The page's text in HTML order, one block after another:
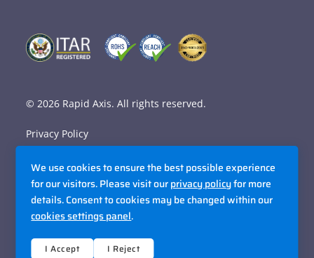
© 2026 Rapid Axis. All rights reserved.
Privacy Policy
Accessibility Policy
Sitemap
Site By Razorfrog
We use cookies to ensure the best possible experience
for our visitors. Please visit ourprivacy policyfor more
details. Consent to cookies may be changed within our
cookies settings panel.
I Accept I Reject